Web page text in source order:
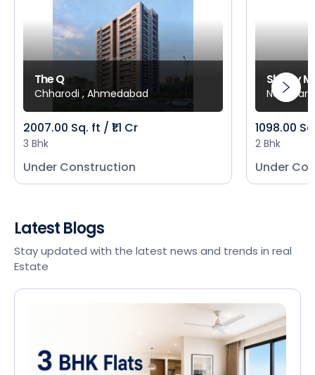
The Q
Chharodi , Ahmedabad
2007.00 Sq. ft / ₹1.1 Cr
3 Bhk
Under Construction
Shivay
New
1098.00
2 Bhk
Under
Latest Blogs
Stay updated with the latest news and trends in real
Estate